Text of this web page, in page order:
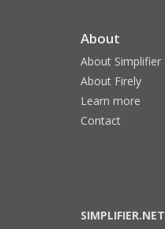
About
About Simplifier
About Firely
Learn more
Contact
SIMPLIFIER.NET